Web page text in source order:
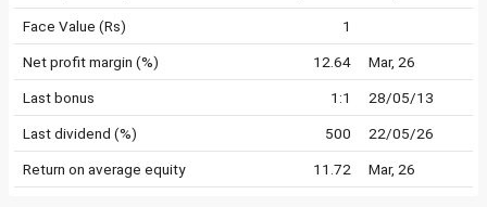
Face Value (Rs) 1
Net profit margin (%) 12.64 Mar, 26
Last bonus 1:1 28/05/13
Last dividend (%) 500 22/05/26
Return on average equity 11.72 Mar, 26